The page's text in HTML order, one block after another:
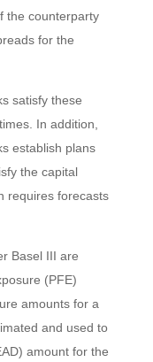
the counterparty
for the
satisfy these
In addition,
establish plans
the capital
requires forecasts
Basel III are
(PFE)
amounts for a
and used to
amount for the